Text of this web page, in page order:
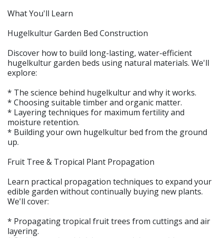
What You'll Learn
Hugelkultur Garden Bed Construction
Discover how to build long-lasting, water-efficient
hugelkultur garden beds using natural materials. We'll
explore:
* The science behind hugelkultur and why it works.
* Choosing suitable timber and organic matter.
* Layering techniques for maximum fertility and
moisture retention.
* Building your own hugelkultur bed from the ground
up.
Fruit Tree & Tropical Plant Propagation
Learn practical propagation techniques to expand your
edible garden without continually buying new plants.
We'll cover:
* Propagating tropical fruit trees from cuttings and air
layering.